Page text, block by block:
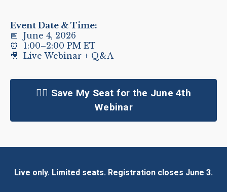
Event Date & Time:
📅 June 4, 2026
⏰ 1:00–2:00 PM ET
🎥 Live Webinar + Q&A
👉🏻 Save My Seat for the June 4th
Webinar
Live only. Limited seats. Registration closes June 3.